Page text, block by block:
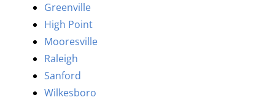
Greenville
High Point
Mooresville
Raleigh
Sanford
Wilkesboro